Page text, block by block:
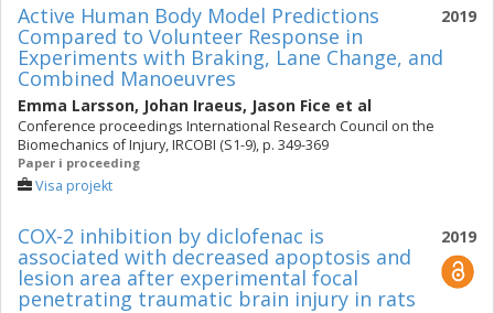
2019
Active Human Body Model Predictions
Compared to Volunteer Response in
Experiments with Braking, Lane Change, and
Combined Manoeuvres
Emma Larsson, Johan Iraeus, Jason Fice et al
Conference proceedings International Research Council on the
Biomechanics of Injury, IRCOBI (S1-9), p. 349-369
Paper i proceeding
Visa projekt
2019
COX-2 inhibition by diclofenac is
associated with decreased apoptosis and
lesion area after experimental focal
penetrating traumatic brain injury in rats